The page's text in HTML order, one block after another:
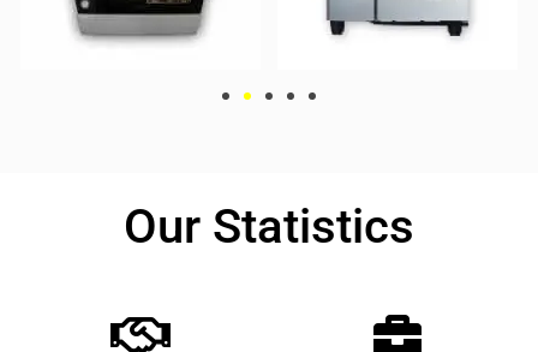
Our Statistics